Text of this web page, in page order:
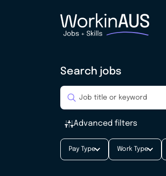
Search jobs
Advanced filters
Pay Type Work Type